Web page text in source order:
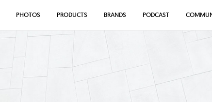
PHOTOS PRODUCTS BRANDS PODCAST